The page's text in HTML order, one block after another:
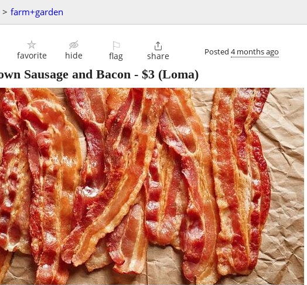
> farm+garden
favorite hide
⚐
flag

share Posted 4 months ago
Sausage and Bacon - $3 (Loma)